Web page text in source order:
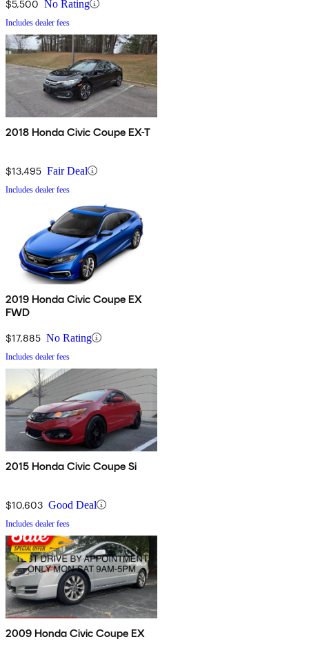
$5,500 No Rating
Includes dealer fees
2018 Honda Civic Coupe EX-T
$13,495 Fair Deal
Includes dealer fees
2019 Honda Civic Coupe EX
FWD
$17,885 No Rating
Includes dealer fees
2015 Honda Civic Coupe Si
$10,603 Good Deal
Includes dealer fees
2009 Honda Civic Coupe EX